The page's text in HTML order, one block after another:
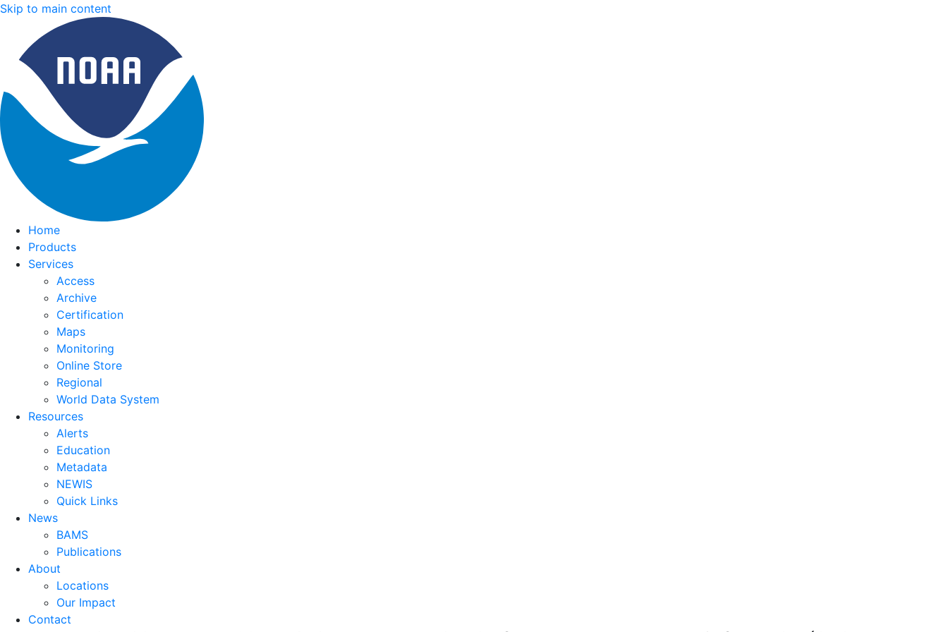
Skip to main content
Home
Products
Services
Access
Archive
Certification
Maps
Monitoring
Online Store
Regional
World Data System
Resources
Alerts
Education
Metadata
NEWIS
Quick Links
News
BAMS
Publications
About
Locations
Our Impact
Contact